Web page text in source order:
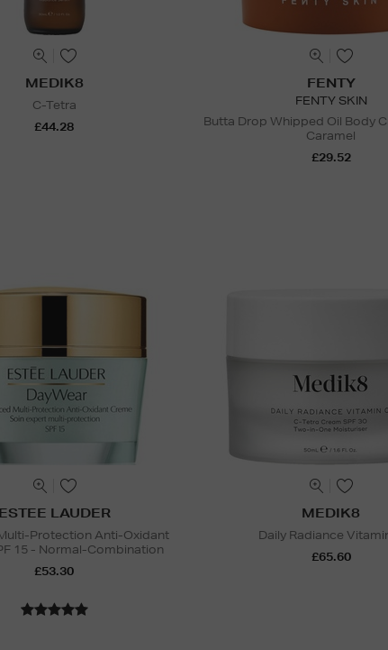
MEDIK8
C-Tetra
£44.28
FENTY
FENTY SKIN
Butta Drop Whipped Oil Body
Caramel
£29.52
ESTEE LAUDER
Protection Anti-Oxidant
15 - Normal-Combination
£53.30
MEDIK8
Daily Radiance
£65.60